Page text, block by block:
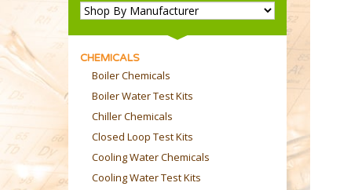
CHEMICALS
Boiler Chemicals
Boiler Water Test Kits
Chiller Chemicals
Closed Loop Test Kits
Cooling Water Chemicals
Cooling Water Test Kits